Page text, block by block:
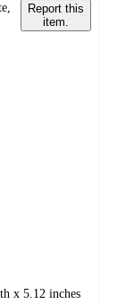
Report this
item.
x 5.12 inches